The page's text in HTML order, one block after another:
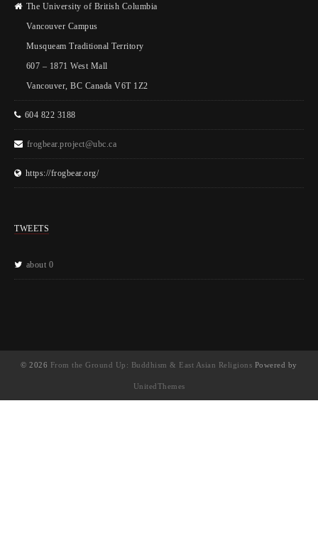
The University of British Columbia
Vancouver Campus
Musqueam Traditional Territory
607 – 1871 West Mall
Vancouver, BC Canada V6T 1Z2
604 822 3188
frogbear.project@ubc.ca
https://frogbear.org/
TWEETS
about 0
© 2026 From the Ground Up: Buddhism & East Asian Religions Powered by
UnitedThemes